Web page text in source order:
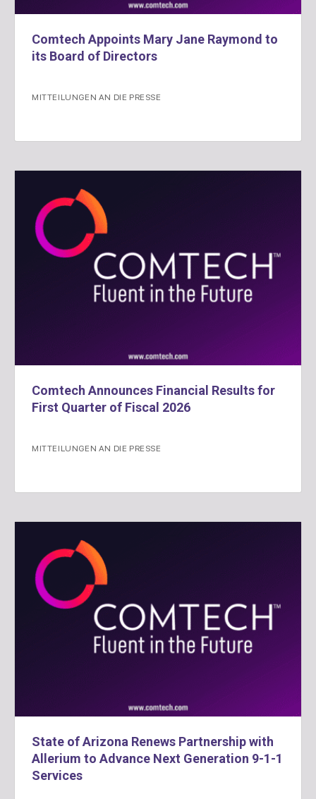
Comtech Appoints Mary Jane Raymond to
its Board of Directors
MITTEILUNGEN AN DIE PRESSE
Comtech Announces Financial Results for
First Quarter of Fiscal 2026
MITTEILUNGEN AN DIE PRESSE
State of Arizona Renews Partnership with
Allerium to Advance Next Generation 9-1-1
Services